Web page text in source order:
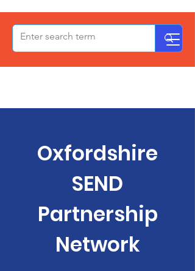
OxPCF
Oxfordshire
SEND
Partnership
Network